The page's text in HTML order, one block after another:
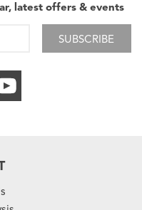
latest offers & events
SUBSCRIBE